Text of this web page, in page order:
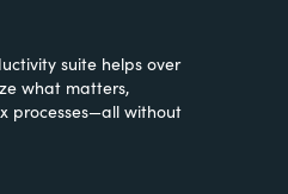
suite helps over
what matters,
processes—all without